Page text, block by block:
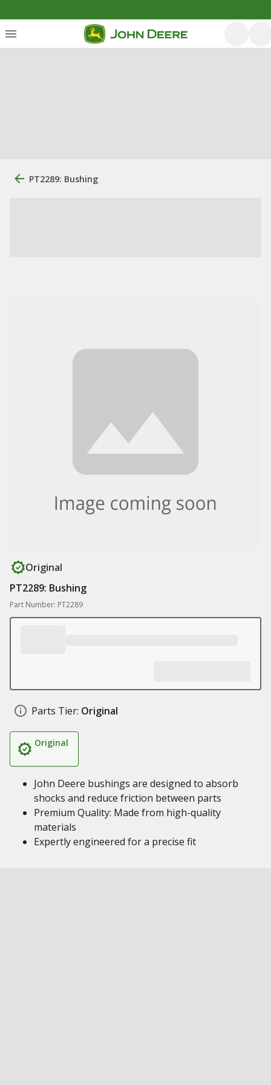
PT2289: Bushing
Original
PT2289: Bushing
Part Number: PT2289
Parts Tier: Original
Original
John Deere bushings are designed to absorb
shocks and reduce friction between parts
Premium Quality: Made from high-quality
materials
Expertly engineered for a precise fit